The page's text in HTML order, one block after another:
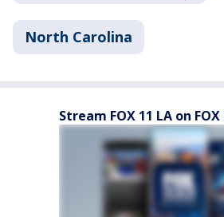
North Carolina
Stream FOX 11 LA on FOX